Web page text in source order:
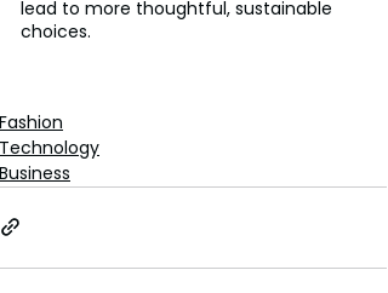
lead to more thoughtful, sustainable
choices.
Fashion
Technology
Business